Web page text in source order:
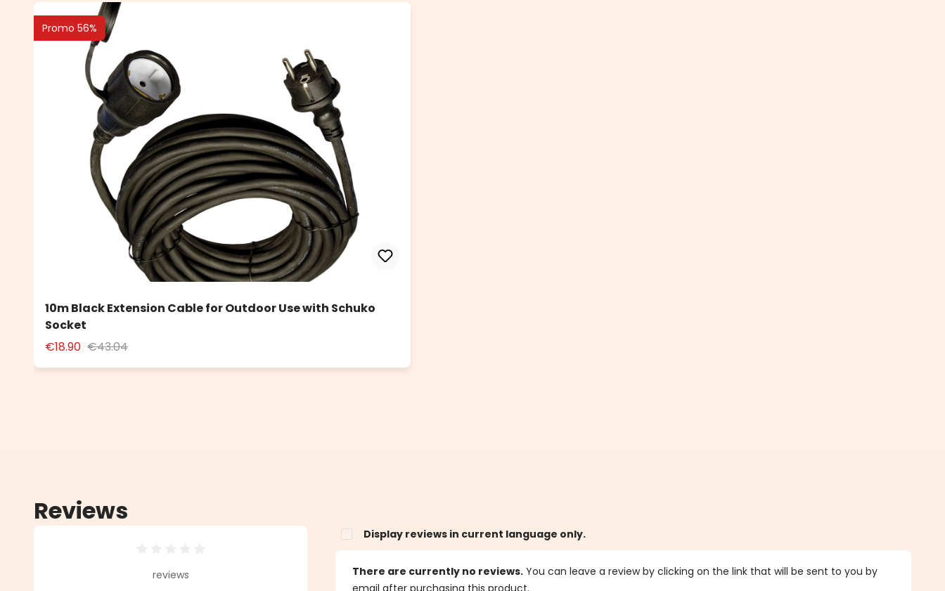
Promo 56%
10m Black Extension Cable for Outdoor Use with Schuko
Socket
€18.90 €43.04
Reviews
Average rating of 0 out of 5 stars
reviews
Display reviews in current language only.
There are currently no reviews. You can leave a review by clicking on the link that will be sent to you by
email after purchasing this product.